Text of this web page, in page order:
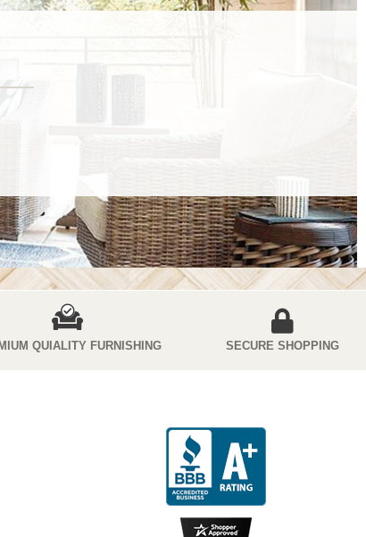
QUIALITY FURNISHING SECURE SHOPPING